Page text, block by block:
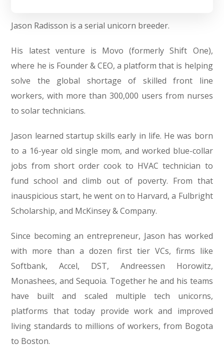
Jason Radisson is a serial unicorn breeder.
His latest venture is Movo (formerly Shift One),
where he is Founder & CEO, a platform that is helping
solve the global shortage of skilled front line
workers, with more than 300,000 users from nurses
to solar technicians.
Jason learned startup skills early in life. He was born
to a 16-year old single mom, and worked blue-collar
jobs from short order cook to HVAC technician to
fund school and climb out of poverty. From that
inauspicious start, he went on to Harvard, a Fulbright
Scholarship, and McKinsey & Company.
Since becoming an entrepreneur, Jason has worked
with more than a dozen first tier VCs, firms like
Softbank, Accel, DST, Andreessen Horowitz,
Monashees, and Sequoia. Together he and his teams
have built and scaled multiple tech unicorns,
platforms that today provide work and improved
living standards to millions of workers, from Bogota
to Boston.